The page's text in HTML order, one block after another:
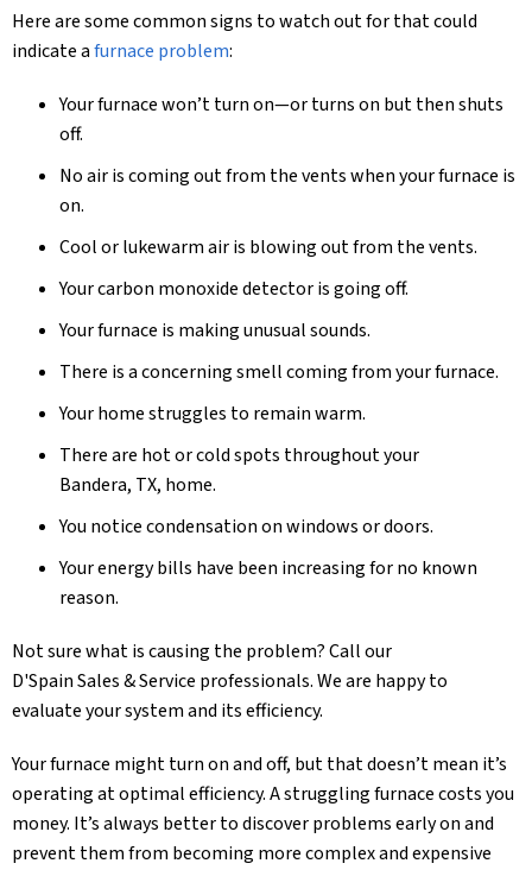
Here are some common signs to watch out for that could
indicate afurnace problem:
Your furnace won’t turn on—or turns on but then shuts
off.
No air is coming out from the vents when your furnace is
on.
Cool or lukewarm air is blowing out from the vents.
Your carbon monoxide detector is going off.
Your furnace is making unusual sounds.
There is a concerning smell coming from your furnace.
Your home struggles to remain warm.
There are hot or cold spots throughout your
Bandera, TX, home.
You notice condensation on windows or doors.
Your energy bills have been increasing for no known
reason.
Not sure what is causing the problem? Call our
D'Spain Sales & Service professionals. We are happy to
evaluate your system and its efficiency.
Your furnace might turn on and off, but that doesn’t mean it’s
operating at optimal efficiency. A struggling furnace costs you
money. It’s always better to discover problems early on and
prevent them from becoming more complex and expensive